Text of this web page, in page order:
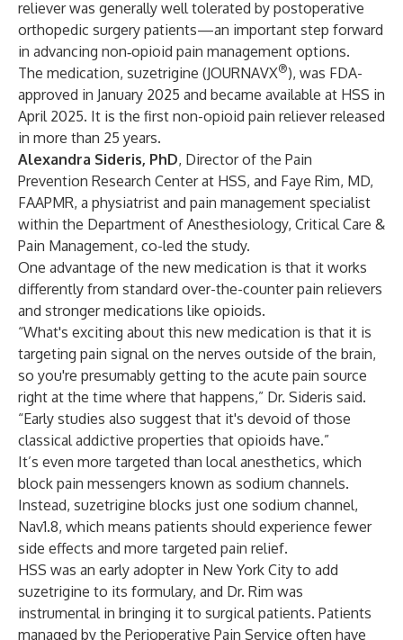
reliever was generally well tolerated by postoperative
orthopedic surgery patients—an important step forward
in advancing non‑opioid pain management options.
The medication, suzetrigine (JOURNAVX®), was FDA-
approved in January 2025 and became available at HSS in
April 2025. It is the first non-opioid pain reliever released
in more than 25 years.
Alexandra Sideris, PhD, Director of the Pain
Prevention Research Center at HSS, and Faye Rim, MD,
FAAPMR, a physiatrist and pain management specialist
within the Department of Anesthesiology, Critical Care &
Pain Management, co-led the study.
One advantage of the new medication is that it works
differently from standard over-the-counter pain relievers
and stronger medications like opioids.
“What's exciting about this new medication is that it is
targeting pain signal on the nerves outside of the brain,
so you're presumably getting to the acute pain source
right at the time where that happens,” Dr. Sideris said.
“Early studies also suggest that it's devoid of those
classical addictive properties that opioids have.”
It’s even more targeted than local anesthetics, which
block pain messengers known as sodium channels.
Instead, suzetrigine blocks just one sodium channel,
Nav1.8, which means patients should experience fewer
side effects and more targeted pain relief.
HSS was an early adopter in New York City to add
suzetrigine to its formulary, and Dr. Rim was
instrumental in bringing it to surgical patients. Patients
managed by the Perioperative Pain Service often have